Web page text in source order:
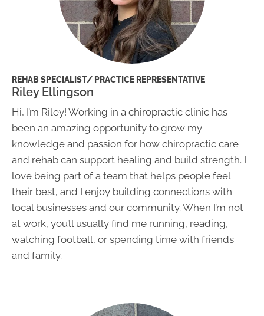
REHAB SPECIALIST/ PRACTICE REPRESENTATIVE
Riley Ellingson
Hi, I’m Riley! Working in a chiropractic clinic has
been an amazing opportunity to grow my
knowledge and passion for how chiropractic care
and rehab can support healing and build strength. I
love being part of a team that helps people feel
their best, and I enjoy building connections with
local businesses and our community. When I’m not
at work, you’ll usually find me running, reading,
watching football, or spending time with friends
and family.